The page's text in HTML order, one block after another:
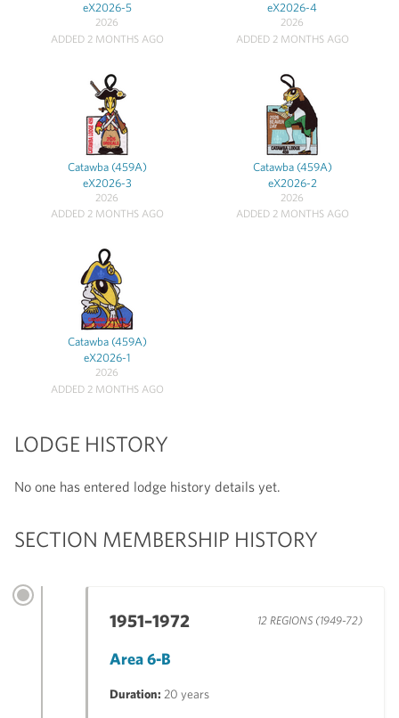
eX2026-5
2026
ADDED 2 MONTHS AGO
eX2026-4
2026
ADDED 2 MONTHS AGO
Catawba (459A)
eX2026-3
2026
ADDED 2 MONTHS AGO
Catawba (459A)
eX2026-2
2026
ADDED 2 MONTHS AGO
Catawba (459A)
eX2026-1
2026
ADDED 2 MONTHS AGO
LODGE HISTORY
No one has entered lodge history details yet.
SECTION MEMBERSHIP HISTORY
1951–1972 12 REGIONS (1949-72)
Area 6-B
Duration: 20 years